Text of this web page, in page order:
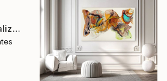
"That's When We Realized We Should Kick Down the Fences" Painting